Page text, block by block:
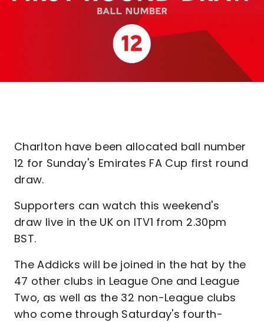
Charlton have been allocated ball number
12 for Sunday's Emirates FA Cup first round
draw.
Supporters can watch this weekend's
draw live in the UK on ITV1 from 2.30pm
BST.
The Addicks will be joined in the hat by the
47 other clubs in League One and League
Two, as well as the 32 non-League clubs
who come through Saturday's fourth-